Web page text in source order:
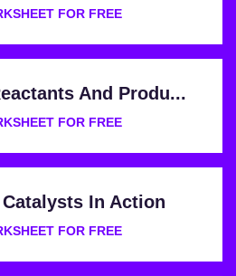
FOR FREE
And Produ...
FOR FREE
In Action
FOR FREE